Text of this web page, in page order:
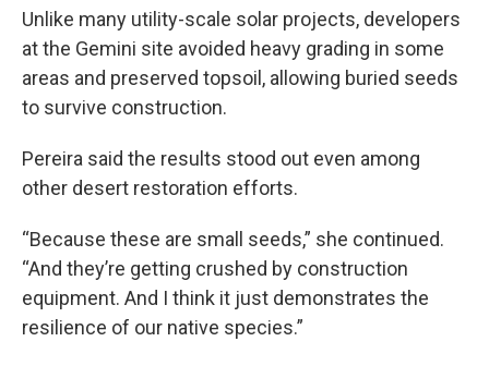
Unlike many utility-scale solar projects, developers
at the Gemini site avoided heavy grading in some
areas and preserved topsoil, allowing buried seeds
to survive construction.
Pereira said the results stood out even among
other desert restoration efforts.
“Because these are small seeds,” she continued.
“And they’re getting crushed by construction
equipment. And I think it just demonstrates the
resilience of our native species.”